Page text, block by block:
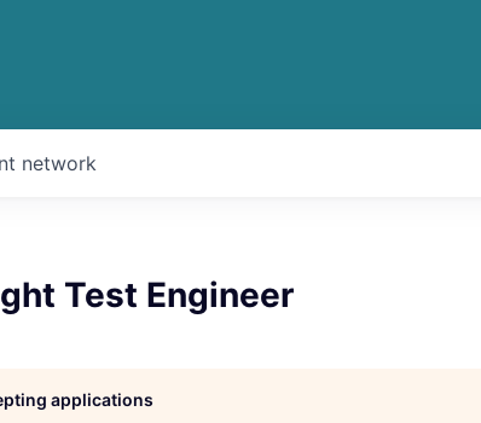
network
Test Engineer
applications